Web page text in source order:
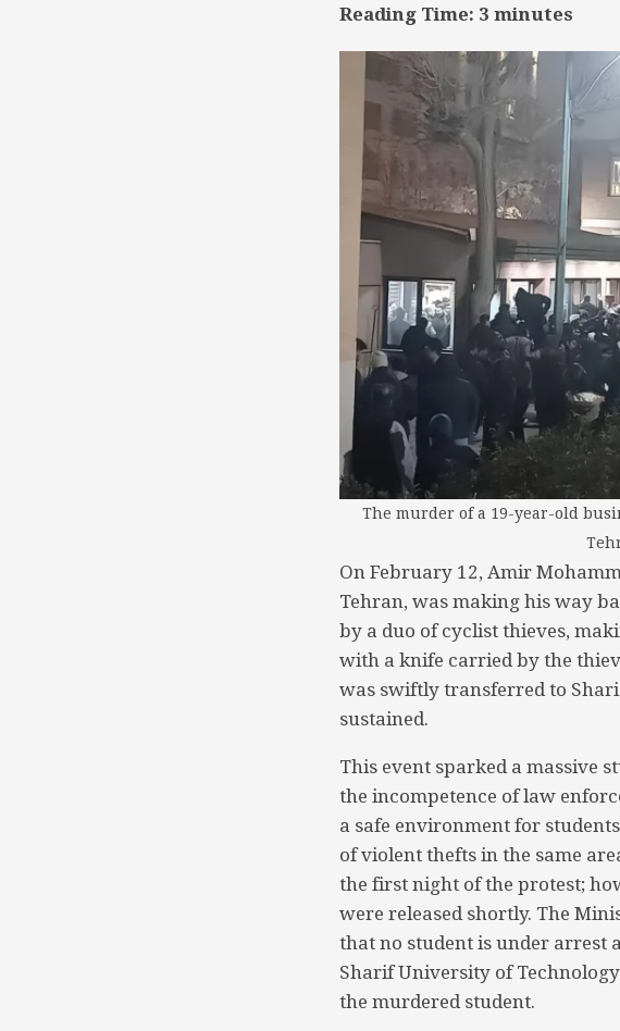
Reading Time: 3 minutes
The murder of a 19-year-old
On February 12, Amir
Tehran, was making his way
by a duo of cyclist thieves,
with a knife carried by the
was swiftly transferred to
sustained.
This event sparked a massive
the incompetence of law
a safe environment for
of violent thefts in the same
the first night of the protest;
were released shortly. The
that no student is under arrest
Sharif University of
the murdered student.